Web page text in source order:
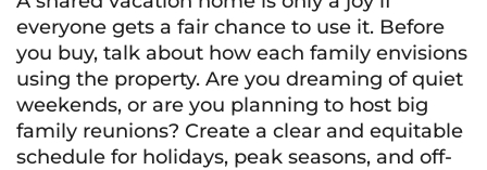
everyone gets a fair chance to use it. Before
you buy, talk about how each family envisions
using the property. Are you dreaming of quiet
weekends, or are you planning to host big
family reunions? Create a clear and equitable
schedule for holidays, peak seasons, and off-